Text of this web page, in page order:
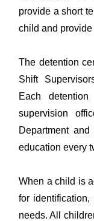
provide a short
child and provide
The detention
Shift
Each
supervision
Department
education every
When a child is
for
needs. All